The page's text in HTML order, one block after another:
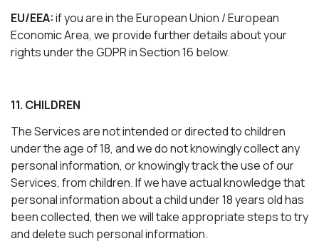
EU/EEA:if you are in the European Union / European
Economic Area, we provide further details about your
rights under the GDPR in Section 16 below.
11. CHILDREN
The Services are not intended or directed to children
under the age of 18, and we do not knowingly collect any
personal information, or knowingly track the use of our
Services, from children. If we have actual knowledge that
personal information about a child under 18 years old has
been collected, then we will take appropriate steps to try
and delete such personal information.